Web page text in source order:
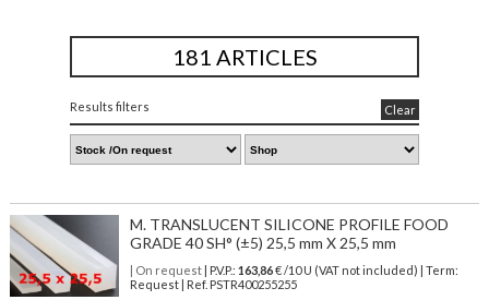
181 ARTICLES
Results filters Clear
M. TRANSLUCENT SILICONE PROFILE FOOD
GRADE 40 SH° (±5) 25,5 mm X 25,5 mm
| On request| P.V.P.: 163,86€ /10 U (VAT not included) | Term:
Request | Ref. PSTR400255255